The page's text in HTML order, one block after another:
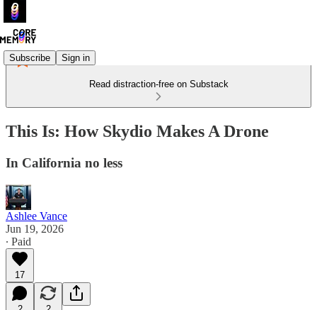
Subscribe Sign in
Read distraction-free on Substack
This Is: How Skydio Makes A Drone
In California no less
Ashlee Vance
Jun 19, 2026
∙ Paid
17